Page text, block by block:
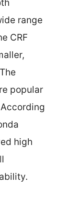
range
CRF
popular
high